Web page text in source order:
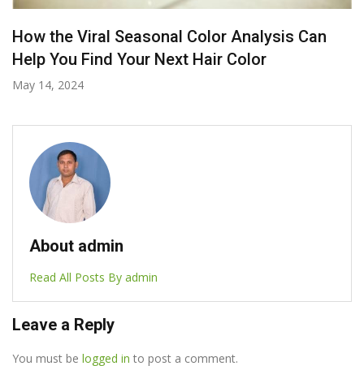
Shampoo For Damaged Hair: How To Cleanse
Without Causing Breakage?
July 1, 2025
About admin
Read All Posts By admin
Leave a Reply
You must be logged in to post a comment.